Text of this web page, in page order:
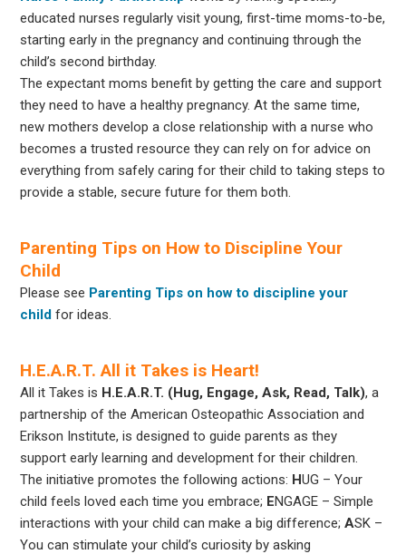
educated nurses regularly visit young, first-time moms-to-be,
starting early in the pregnancy and continuing through the
child’s second birthday.
The expectant moms benefit by getting the care and support
they need to have a healthy pregnancy. At the same time,
new mothers develop a close relationship with a nurse who
becomes a trusted resource they can rely on for advice on
everything from safely caring for their child to taking steps to
provide a stable, secure future for them both.
Parenting Tips on How to Discipline Your
Child
Please see Parenting Tips on how to discipline your
child for ideas.
H.E.A.R.T. All it Takes is Heart!
All it Takes is H.E.A.R.T. (Hug, Engage, Ask, Read, Talk), a
partnership of the American Osteopathic Association and
Erikson Institute, is designed to guide parents as they
support early learning and development for their children.
The initiative promotes the following actions: HUG – Your
child feels loved each time you embrace; ENGAGE – Simple
interactions with your child can make a big difference;ASK –
You can stimulate your child’s curiosity by asking